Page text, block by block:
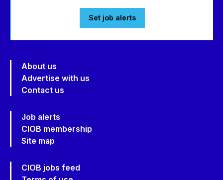
Set job alerts
About us
Advertise with us
Contact us
Job alerts
CIOB membership
Site map
CIOB jobs feed